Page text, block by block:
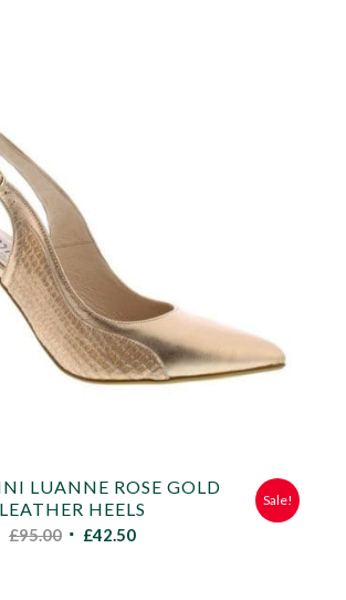
LUANNE ROSE GOLD
LEATHER HEELS
£95.00 Original
£42.50Current
Sale!